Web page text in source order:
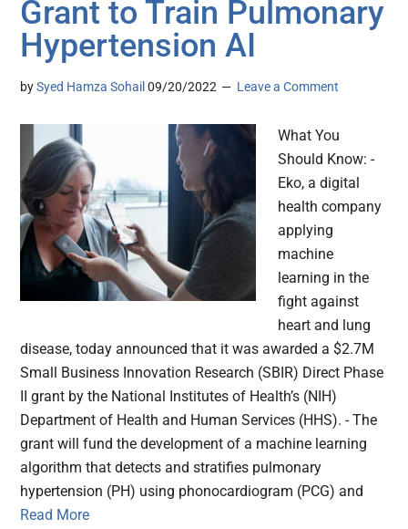
Grant to Train Pulmonary
Hypertension AI
bySyed Hamza Sohail 09/20/2022 Leave a Comment
What You
Should Know: -
Eko, a digital
health company
applying
machine
learning in the
fight against
heart and lung
disease, today announced that it was awarded a $2.7M
Small Business Innovation Research (SBIR) Direct Phase
II grant by the National Institutes of Health’s (NIH)
Department of Health and Human Services (HHS). - The
grant will fund the development of a machine learning
algorithm that detects and stratifies pulmonary
hypertension (PH) using phonocardiogram (PCG) and
Read More